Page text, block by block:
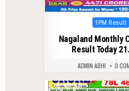
Posted
1PM Result
Nagaland Monthly
Result Today
ADMIN ABHI 0
0 207